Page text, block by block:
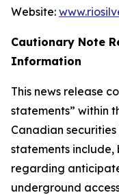
Website:
Cautionary Note
Information
This news release
statements” within
Canadian
statements
regarding
underground